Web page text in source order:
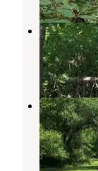
Scales
Boonville,
New